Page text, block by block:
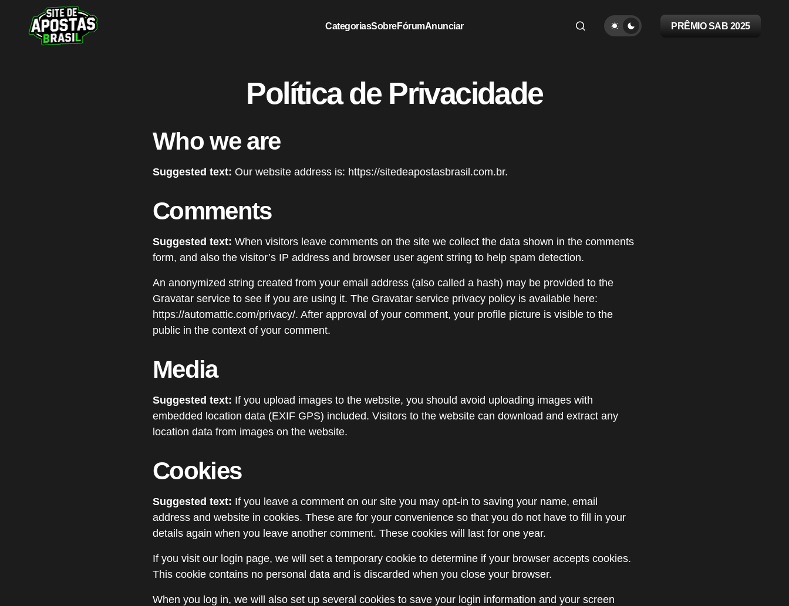
CategoriasSobreFórumAnunciar PRÊMIO SAB 2025
Política de Privacidade
Who we are
Suggested text: Our website address is: https://sitedeapostasbrasil.com.br.
Comments
Suggested text: When visitors leave comments on the site we collect the data shown in the comments
form, and also the visitor’s IP address and browser user agent string to help spam detection.
An anonymized string created from your email address (also called a hash) may be provided to the
Gravatar service to see if you are using it. The Gravatar service privacy policy is available here:
https://automattic.com/privacy/. After approval of your comment, your profile picture is visible to the
public in the context of your comment.
Media
Suggested text: If you upload images to the website, you should avoid uploading images with
embedded location data (EXIF GPS) included. Visitors to the website can download and extract any
location data from images on the website.
Cookies
Suggested text: If you leave a comment on our site you may opt-in to saving your name, email
address and website in cookies. These are for your convenience so that you do not have to fill in your
details again when you leave another comment. These cookies will last for one year.
If you visit our login page, we will set a temporary cookie to determine if your browser accepts cookies.
This cookie contains no personal data and is discarded when you close your browser.
When you log in, we will also set up several cookies to save your login information and your screen